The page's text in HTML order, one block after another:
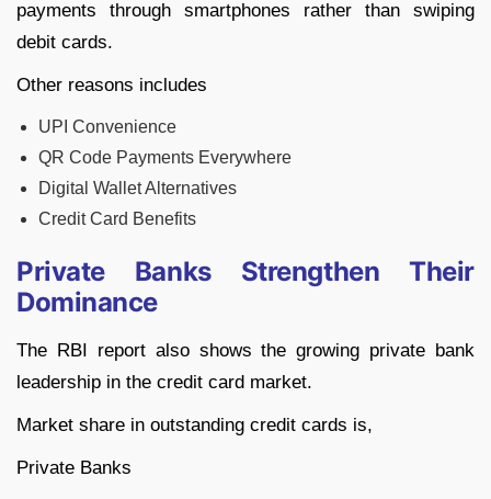
payments through smartphones rather than swiping
debit cards.
Other reasons includes
UPI Convenience
QR Code Payments Everywhere
Digital Wallet Alternatives
Credit Card Benefits
Private Banks Strengthen Their
Dominance
The RBI report also shows the growing private bank
leadership in the credit card market.
Market share in outstanding credit cards is,
Private Banks